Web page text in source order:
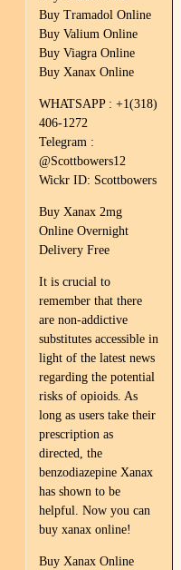
Buy Tramadol Online
Buy Valium Online
Buy Viagra Online
Buy Xanax Online
WHATSAPP : +1(318)
406-1272
Telegram :
@Scottbowers12
Wickr ID: Scottbowers
Buy Xanax 2mg
Online Overnight
Delivery Free
It is crucial to
remember that there
are non-addictive
substitutes accessible in
light of the latest news
regarding the potential
risks of opioids. As
long as users take their
prescription as
directed, the
benzodiazepine Xanax
has shown to be
helpful. Now you can
buy xanax online!
Buy Xanax Online